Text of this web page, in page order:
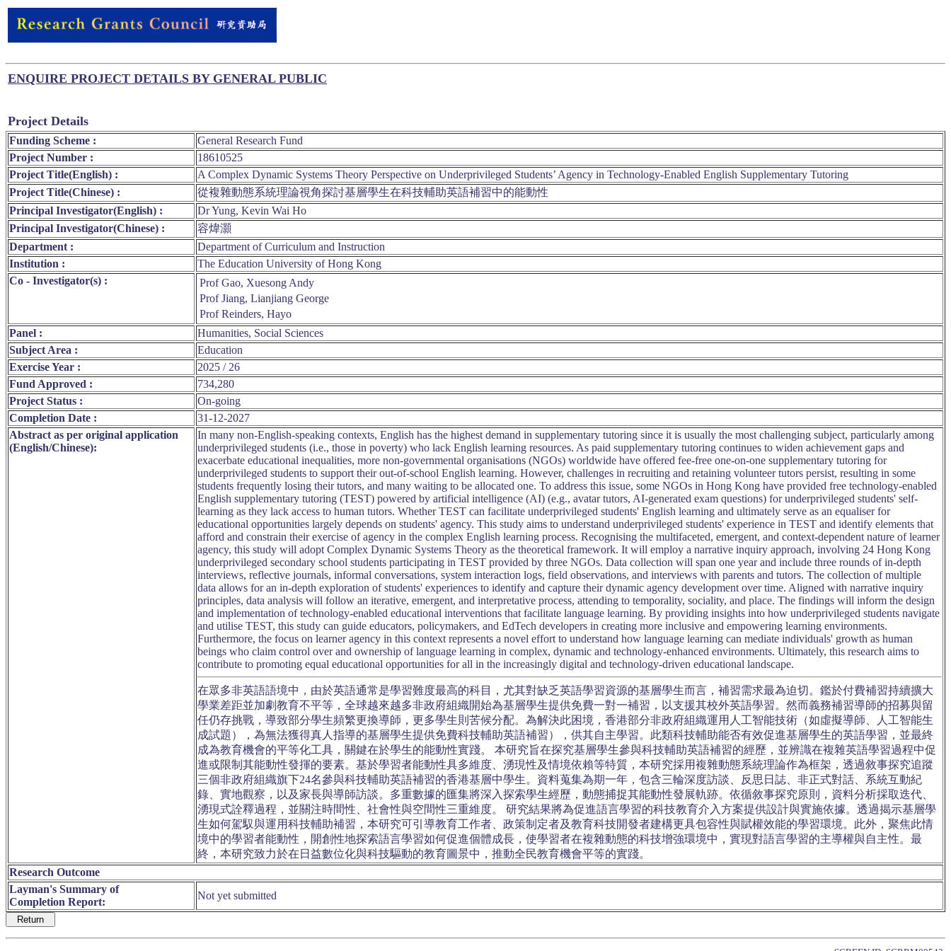
ENQUIRE PROJECT DETAILS BY GENERAL PUBLIC
Project Details
Funding Scheme :
General Research Fund
Project Number :
18610525
Project Title(English) :
A Complex Dynamic Systems Theory Perspective on Underprivileged Students’ Agency in Technology-Enabled English Supplementary Tutoring
Project Title(Chinese) :
從複雜動態系統理論視角探討基層學生在科技輔助英語補習中的能動性
Principal Investigator(English) :
Dr Yung, Kevin Wai Ho
Principal Investigator(Chinese) :
容煒灝
Department :
Department of Curriculum and Instruction
Institution :
The Education University of Hong Kong
Co - Investigator(s) :
Prof Gao, Xuesong Andy
Prof Jiang, Lianjiang George
Prof Reinders, Hayo
Panel :
Humanities, Social Sciences
Subject Area :
Education
Exercise Year :
2025 / 26
Fund Approved :
734,280
Project Status :
On-going
Completion Date :
31-12-2027
Abstract as per original application
(English/Chinese):
In many non-English-speaking contexts, English has the highest demand in supplementary tutoring since it is usually the most challenging subject, particularly among
underprivileged students (i.e., those in poverty) who lack English learning resources. As paid supplementary tutoring continues to widen achievement gaps and
exacerbate educational inequalities, more non-governmental organisations (NGOs) worldwide have offered fee-free one-on-one supplementary tutoring for
underprivileged students to support their out-of-school English learning. However, challenges in recruiting and retaining volunteer tutors persist, resulting in some
students frequently losing their tutors, and many waiting to be allocated one. To address this issue, some NGOs in Hong Kong have provided free technology-enabled
English supplementary tutoring (TEST) powered by artificial intelligence (AI) (e.g., avatar tutors, AI-generated exam questions) for underprivileged students' self-
learning as they lack access to human tutors. Whether TEST can facilitate underprivileged students' English learning and ultimately serve as an equaliser for
educational opportunities largely depends on students' agency. This study aims to understand underprivileged students' experience in TEST and identify elements that
afford and constrain their exercise of agency in the complex English learning process. Recognising the multifaceted, emergent, and context-dependent nature of learner
agency, this study will adopt Complex Dynamic Systems Theory as the theoretical framework. It will employ a narrative inquiry approach, involving 24 Hong Kong
underprivileged secondary school students participating in TEST provided by three NGOs. Data collection will span one year and include three rounds of in-depth
interviews, reflective journals, informal conversations, system interaction logs, field observations, and interviews with parents and tutors. The collection of multiple
data allows for an in-depth exploration of students' experiences to identify and capture their dynamic agency development over time. Aligned with narrative inquiry
principles, data analysis will follow an iterative, emergent, and interpretative process, attending to temporality, sociality, and place. The findings will inform the design
and implementation of technology-enabled educational interventions that facilitate language learning. By providing insights into how underprivileged students navigate
and utilise TEST, this study can guide educators, policymakers, and EdTech developers in creating more inclusive and empowering learning environments.
Furthermore, the focus on learner agency in this context represents a novel effort to understand how language learning can mediate individuals' growth as human
beings who claim control over and ownership of language learning in complex, dynamic and technology-enhanced environments. Ultimately, this research aims to
contribute to promoting equal educational opportunities for all in the increasingly digital and technology-driven educational landscape.
在眾多非英語語境中，由於英語通常是學習難度最高的科目，尤其對缺乏英語學習資源的基層學生而言，補習需求最為迫切。鑑於付費補習持續擴大
學業差距並加劇教育不平等，全球越來越多非政府組織開始為基層學生提供免費一對一補習，以支援其校外英語學習。然而義務補習導師的招募與留
任仍存挑戰，導致部分學生頻繁更換導師，更多學生則苦候分配。為解決此困境，香港部分非政府組織運用人工智能技術（如虛擬導師、人工智能生
成試題），為無法獲得真人指導的基層學生提供免費科技輔助英語補習），供其自主學習。此類科技輔助能否有效促進基層學生的英語學習，並最終
成為教育機會的平等化工具，關鍵在於學生的能動性實踐。 本研究旨在探究基層學生參與科技輔助英語補習的經歷，並辨識在複雜英語學習過程中促
進或限制其能動性發揮的要素。基於學習者能動性具多維度、湧現性及情境依賴等特質，本研究採用複雜動態系統理論作為框架，透過敘事探究追蹤
三個非政府組織旗下24名參與科技輔助英語補習的香港基層中學生。資料蒐集為期一年，包含三輪深度訪談、反思日誌、非正式對話、系統互動紀
錄、實地觀察，以及家長與導師訪談。多重數據的匯集將深入探索學生經歷，動態捕捉其能動性發展軌跡。依循敘事探究原則，資料分析採取迭代、
湧現式詮釋過程，並關注時間性、社會性與空間性三重維度。 研究結果將為促進語言學習的科技教育介入方案提供設計與實施依據。透過揭示基層學
生如何駕馭與運用科技輔助補習，本研究可引導教育工作者、政策制定者及教育科技開發者建構更具包容性與賦權效能的學習環境。此外，聚焦此情
境中的學習者能動性，開創性地探索語言學習如何促進個體成長，使學習者在複雜動態的科技增強環境中，實現對語言學習的主導權與自主性。最
終，本研究致力於在日益數位化與科技驅動的教育圖景中，推動全民教育機會平等的實踐。
Research Outcome
Layman's Summary of
Completion Report:
Not yet submitted